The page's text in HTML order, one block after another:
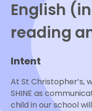
English
reading
Intent
At St Christopher’s,
SHINE as
child in our school